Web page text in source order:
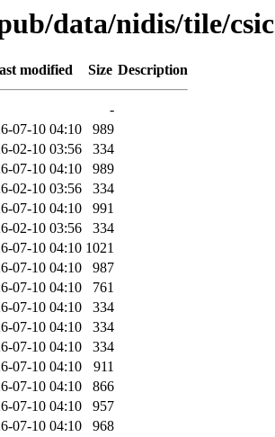
data/nidis/tile/
modified Size Description
-
07-10 04:10
989
02-10 03:56
334
07-10 04:10
989
02-10 03:56
334
07-10 04:10
991
02-10 03:56
334
07-10 04:10 1021
07-10 04:10
987
07-10 04:10
761
07-10 04:10
334
07-10 04:10
334
07-10 04:10
334
07-10 04:10
911
07-10 04:10
866
07-10 04:10
957
07-10 04:10
968